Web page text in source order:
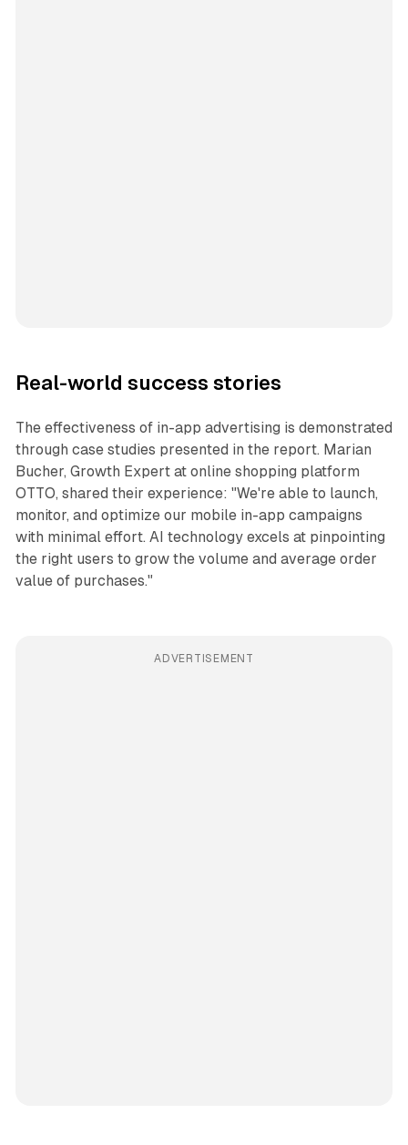
Real-world success stories
The effectiveness of in-app advertising is demonstrated
through case studies presented in the report. Marian
Bucher, Growth Expert at online shopping platform
OTTO, shared their experience: "We're able to launch,
monitor, and optimize our mobile in-app campaigns
with minimal effort. AI technology excels at pinpointing
the right users to grow the volume and average order
value of purchases."
ADVERTISEMENT